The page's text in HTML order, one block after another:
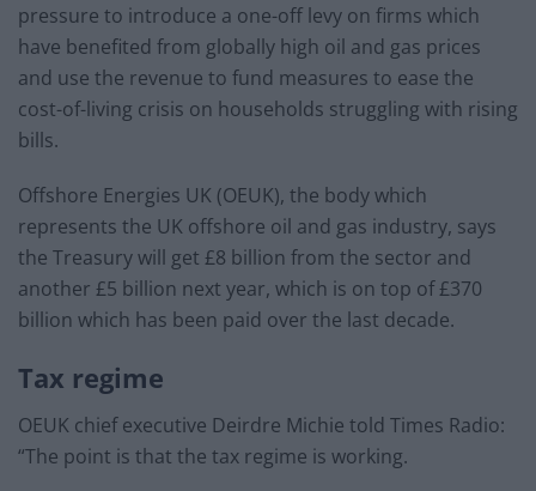
pressure to introduce a one-off levy on firms which
have benefited from globally high oil and gas prices
and use the revenue to fund measures to ease the
cost-of-living crisis on households struggling with rising
bills.
Offshore Energies UK (OEUK), the body which
represents the UK offshore oil and gas industry, says
the Treasury will get £8 billion from the sector and
another £5 billion next year, which is on top of £370
billion which has been paid over the last decade.
Tax regime
OEUK chief executive Deirdre Michie told Times Radio:
“The point is that the tax regime is working.